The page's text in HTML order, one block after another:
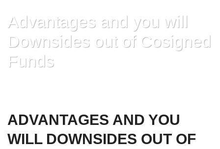
Advantages and you will
Downsides out of Cosigned
Funds
ADVANTAGES AND YOU
WILL DOWNSIDES OUT OF